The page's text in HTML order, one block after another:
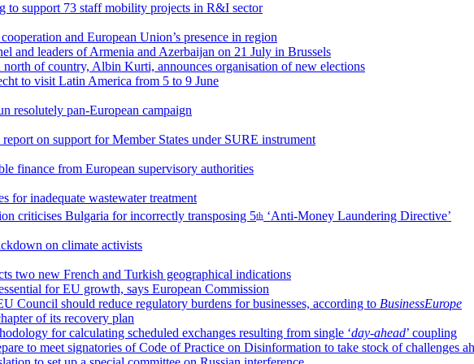
to support 73 staff mobility projects in R&I sector
and European Union’s presence in region
and leaders of Armenia and Azerbaijan on 21 July in Brussels
of country, Albin Kurti, announces organisation of new elections
to visit Latin America from 5 to 9 June
resolutely pan-European campaign
on support for Member States under SURE instrument
finance from European supervisory authorities
for inadequate wastewater treatment
criticises Bulgaria for incorrectly transposing 5th ‘Anti-Money Laundering Directive’
on climate activists
two new French and Turkish geographical indications
for EU growth, says European Commission
Council should reduce regulatory burdens for businesses, according to BusinessEurope
of its recovery plan
for calculating scheduled exchanges resulting from single ‘day-ahead’ coupling
to meet signatories of Code of Practice on Disinformation to take stock of challenges